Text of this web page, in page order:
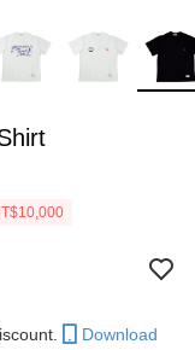
Download